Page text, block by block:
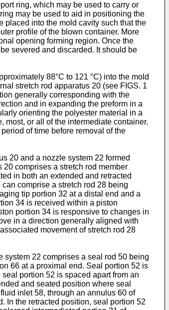
ring, which may be used to carry or
may be used to aid in positioning the
placed into the mold cavity such that the
profile of the blown container. More
opening forming region. Once the
severed and discarded. It should be
88°C to 121 °C) into the mold
stretch rod apparatus 20 (see FIGS. 1
generally corresponding with the
and in expanding the preform in a
orienting the polyester material in a
or all of the intermediate container.
of time before removal of the
20 and a nozzle system 22 formed
comprises a stretch rod member
in both an extended and retracted
comprise a stretch rod 28 being
tip portion 32 at a distal end and a
34 is received within a piston
portion 34 is responsive to changes in
in a direction generally aligned with
movement of stretch rod 28
22 comprises a seal rod 50 being
66 at a proximal end. Seal portion 52 is
portion 52 is spaced apart from an
and seated position where seal
inlet 58, through an annulus 60 of
In the retracted position, seal portion 52